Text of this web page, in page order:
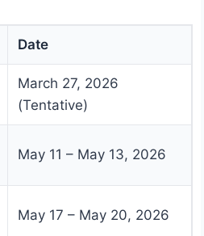
Date
March 27, 2026
(Tentative)
May 11 – May 13, 2026
May 17 – May 20, 2026